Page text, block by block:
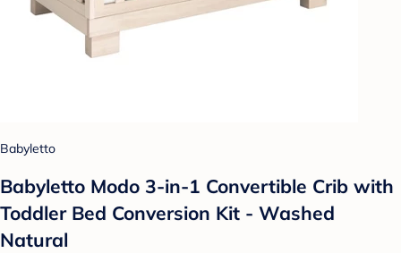
Babyletto
Babyletto Modo 3-in-1 Convertible Crib with
Toddler Bed Conversion Kit - Washed
Natural